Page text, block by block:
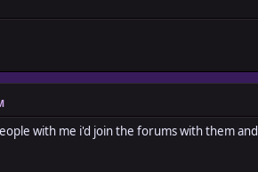
with me i'd join the forums with them